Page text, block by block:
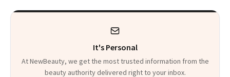
It's Personal
At NewBeauty, we get the most trusted information from the
beauty authority delivered right to your inbox.